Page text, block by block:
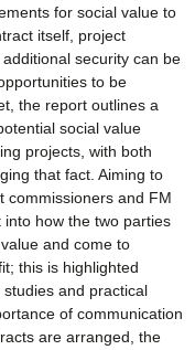
for social value to
itself, project
security can be
to be
the report outlines a
social value
projects, with both
that fact. Aiming to
commissioners and FM
how the two parties
and come to
this is highlighted
and practical
of communication
are arranged, the